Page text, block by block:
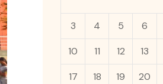
3 4 5 6
10 11 12 13
17 18 19 20